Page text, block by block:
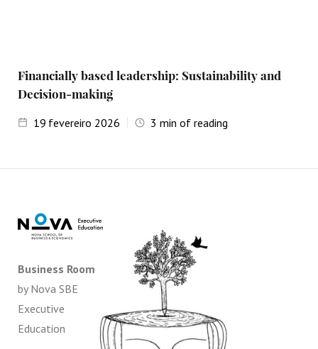
Financially based leadership: Sustainability and
Decision-making
19 fevereiro 2026 3 min of reading
Business Room
by Nova SBE
Executive
Education